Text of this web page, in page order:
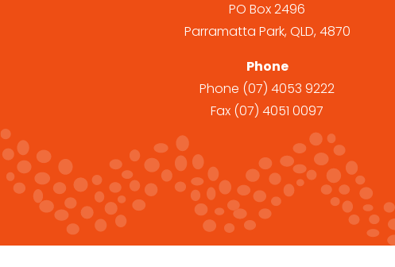
PO Box 2496
Parramatta Park, QLD, 4870
Phone
Phone (07) 4053 9222
Fax (07) 4051 0097